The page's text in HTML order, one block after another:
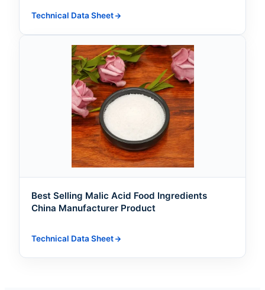
Technical Data Sheet
Best Selling Malic Acid Food Ingredients
China Manufacturer Product
Technical Data Sheet